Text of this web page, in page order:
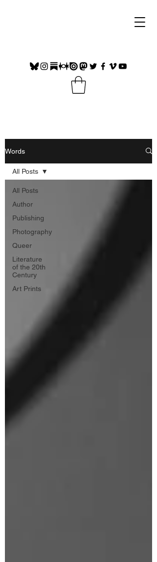
Words
All Posts
Author
Publishing
Photography
Queer
Literature
of the 20th
Century
Art Prints
All Posts